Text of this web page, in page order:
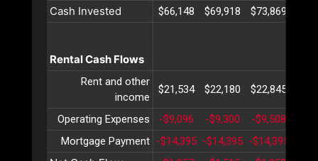
Cash Invested $66,148 $69,918 $73,869
Rental Cash Flows
Rent and other
income
$21,534 $22,180 $22,845
Operating Expenses -$9,096 -$9,300 -$9,508
Mortgage Payment -$14,395 -$14,395 -$14,395